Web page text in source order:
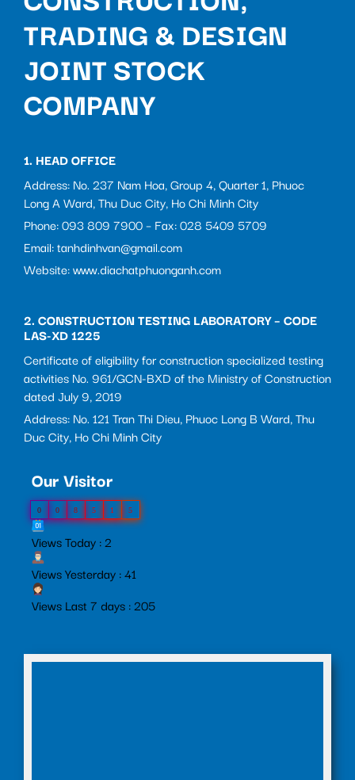
TRADING & DESIGN
JOINT STOCK
COMPANY
1. HEAD OFFICE
Address: No. 237 Nam Hoa, Group 4, Quarter 1, Phuoc
Long A Ward, Thu Duc City, Ho Chi Minh City
Phone: 093 809 7900 – Fax: 028 5409 5709
Email: tanhdinhvan@gmail.com
Website: www.diachatphuonganh.com
2. CONSTRUCTION TESTING LABORATORY – CODE
LAS-XD 1225
Certificate of eligibility for construction specialized testing
activities No. 961/GCN-BXD of the Ministry of Construction
dated July 9, 2019
Address: No. 121 Tran Thi Dieu, Phuoc Long B Ward, Thu
Duc City, Ho Chi Minh City
Our Visitor
0 0 8 5 1 5
Views Today : 2
Views Yesterday : 41
Views Last 7 days : 205